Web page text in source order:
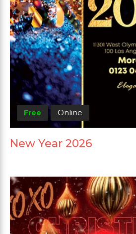
Free Online
New Year 2026